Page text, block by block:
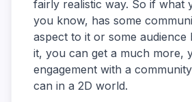
fairly realistic way. So if what
you know, has some
aspect to it or some audience
it, you can get a much more,
engagement with a
can in a 2D world.